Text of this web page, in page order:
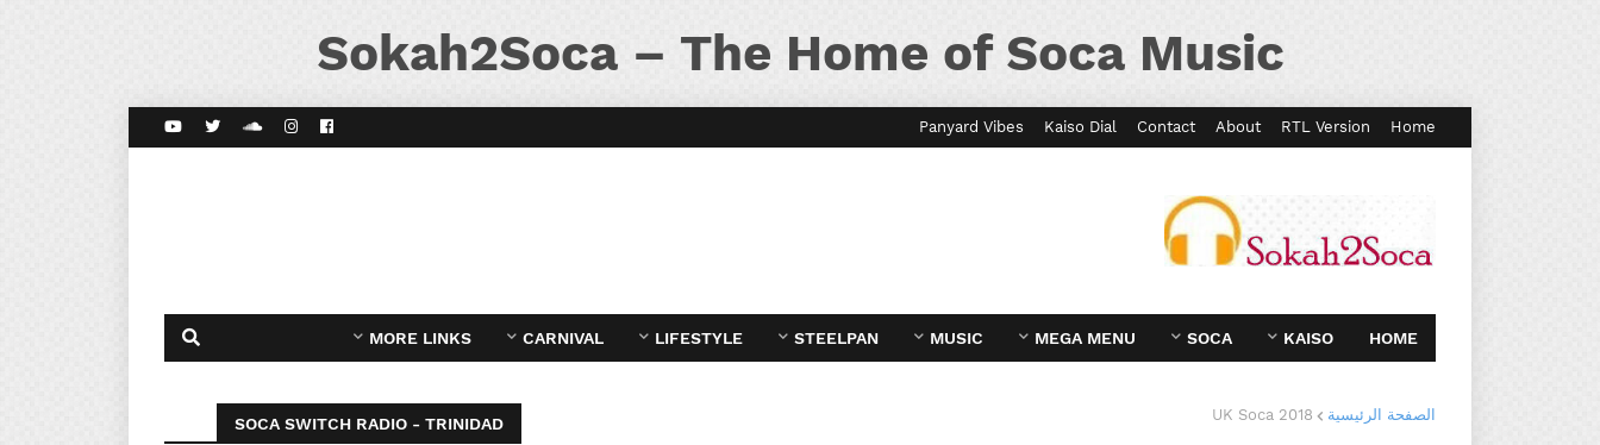
Sokah2Soca – The Home of Soca Music
Home
RTL Version
About
Contact
Kaiso Dial
Panyard Vibes
HOME
KAISO
SOCA
MEGA MENU
MUSIC
STEELPAN
LIFESTYLE
CARNIVAL
MORE LINKS
الصفحة الرئيسية UK Soca 2018
SOCA SWITCH RADIO - TRINIDAD